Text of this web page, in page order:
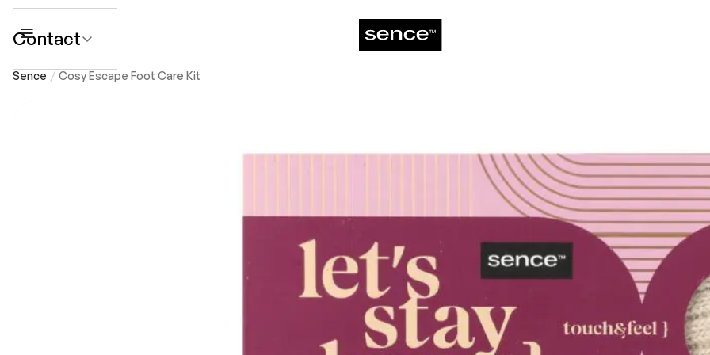
Contact
submenu
Sence Cosy Escape Foot Care Kit